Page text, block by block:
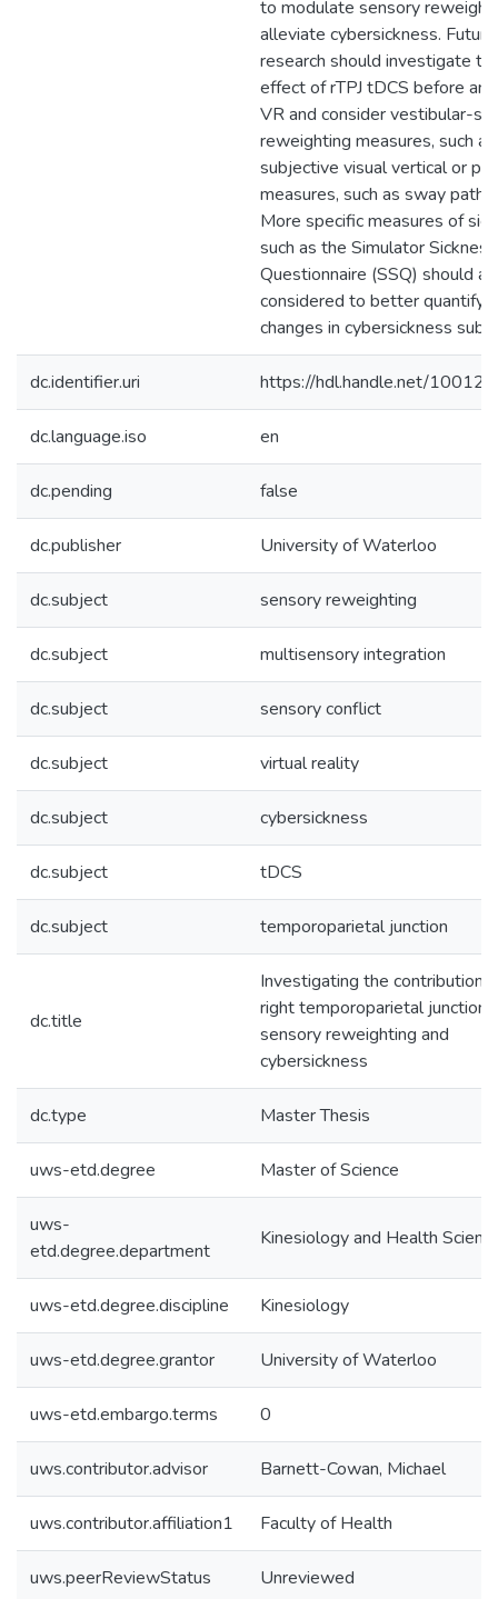
to modulate sensory
alleviate cybersickness. Future
research should investigate
effect of rTPJ tDCS before
VR and consider vestibular-
reweighting measures, such
subjective visual vertical or
measures, such as sway path
More specific measures of
such as the Simulator Sickness
Questionnaire (SSQ) should
considered to better quantify
changes in cybersickness
dc.identifier.uri https://hdl.handle.net/
dc.language.iso en
dc.pending false
dc.publisher University of Waterloo
dc.subject sensory reweighting
dc.subject multisensory integration
dc.subject sensory conflict
dc.subject virtual reality
dc.subject cybersickness
dc.subject tDCS
dc.subject temporoparietal junction
dc.title
Investigating the
right temporoparietal junction
sensory reweighting and
cybersickness
dc.type Master Thesis
uws-etd.degree Master of Science
uws-
etd.degree.department
Kinesiology and Health
uws-etd.degree.discipline Kinesiology
uws-etd.degree.grantor University of Waterloo
uws-etd.embargo.terms 0
uws.contributor.advisor Barnett-Cowan, Michael
uws.contributor.affiliation1 Faculty of Health
uws.peerReviewStatus Unreviewed